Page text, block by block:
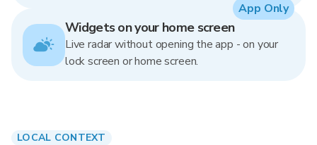
Widgets on your home screen
Live radar without opening the app - on your
lock screen or home screen.
App Only
LOCAL CONTEXT